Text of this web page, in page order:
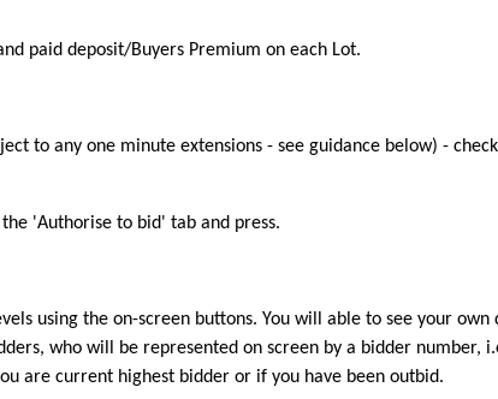
paid deposit/Buyers Premium on each Lot.
to any one minute extensions - see guidance below) -
'Authorise to bid' tab and press.
using the on-screen buttons. You will able to see your own
who will be represented on screen by a bidder number,
are current highest bidder or if you have been outbid.